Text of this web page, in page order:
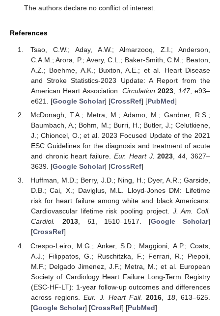
The authors declare no conflict of interest.
References
Tsao, C.W.; Aday, A.W.; Almarzooq, Z.I.; Anderson,
C.A.M.; Arora, P.; Avery, C.L.; Baker-Smith, C.M.; Beaton,
A.Z.; Boehme, A.K.; Buxton, A.E.; et al. Heart Disease
and Stroke Statistics-2023 Update: A Report from the
American Heart Association. Circulation 2023, 147, e93–
e621. [Google Scholar] [CrossRef] [PubMed]
McDonagh, T.A.; Metra, M.; Adamo, M.; Gardner, R.S.;
Baumbach, A.; Bohm, M.; Burri, H.; Butler, J.; Celutkiene,
J.; Chioncel, O.; et al. 2023 Focused Update of the 2021
ESC Guidelines for the diagnosis and treatment of acute
and chronic heart failure.Eur. Heart J. 2023,44, 3627–
3639. [Google Scholar] [CrossRef]
Huffman, M.D.; Berry, J.D.; Ning, H.; Dyer, A.R.; Garside,
D.B.; Cai, X.; Daviglus, M.L. Lloyd-Jones DM: Lifetime
risk for heart failure among white and black Americans:
Cardiovascular lifetime risk pooling project. J. Am. Coll.
Cardiol.
2013, 61, 1510–1517. [Google Scholar]
[CrossRef]
Crespo-Leiro, M.G.; Anker, S.D.; Maggioni, A.P.; Coats,
A.J.; Filippatos, G.; Ruschitzka, F.; Ferrari, R.; Piepoli,
M.F.; Delgado Jimenez, J.F.; Metra, M.; et al. European
Society of Cardiology Heart Failure Long-Term Registry
(ESC-HF-LT): 1-year follow-up outcomes and differences
across regions.Eur. J. Heart Fail. 2016 18, 613–625.
[Google Scholar] [CrossRef] [PubMed]